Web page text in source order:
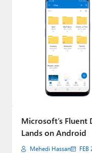
Upgrade to Premium
Microsoft’s Fluent
Lands on Android
Mehedi Hassan FEB